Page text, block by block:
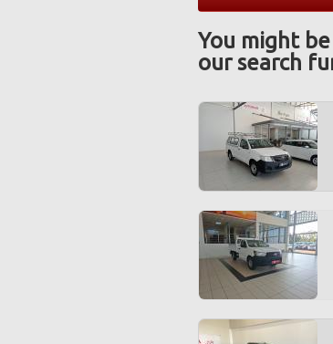
You might
our search